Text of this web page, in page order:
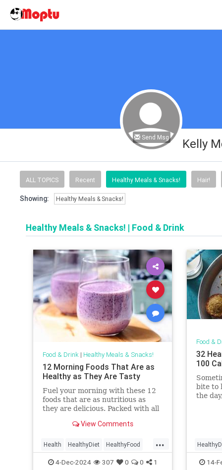
Send Msg Kelly
ALL TOPICS Recent Healthy Meals & Snacks! Hair!
Showing: Healthy Meals & Snacks!
Healthy Meals & Snacks! | Food & Drink
Food & Drink| Healthy Meals & Snacks!
12 Morning Foods That Are as
Healthy as They Are Tasty
Fuel your morning with these 12
foods that are as nutritious as
they are delicious. Packed with all
these options will keep you feeling
day ahead.
View Comments
...
Health HealthyDiet HealthyFood
HealthyRecipes Mornings
4-Dec-2024 307 0 0 1
Food &
32
100
bite to
the
14-